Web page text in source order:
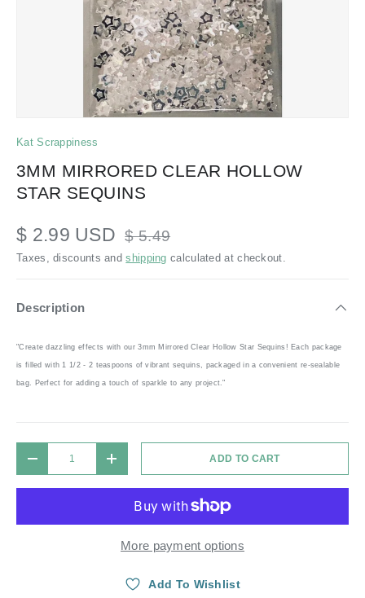
Kat Scrappiness
3MM MIRRORED CLEAR HOLLOW
STAR SEQUINS
$ 2.99 USD $ 5.49
Taxes, discounts andshipping calculated at checkout.
Description
"Create dazzling effects with our 3mm Mirrored Clear Hollow Star Sequins! Each package
is filled with 1 1/2 - 2 teaspoons of vibrant sequins, packaged in a convenient re-sealable
bag. Perfect for adding a touch of sparkle to any project."
DECREASE QUANTITYINCREASE QUANTITYADD TO CART
More payment options
Add To Wishlist